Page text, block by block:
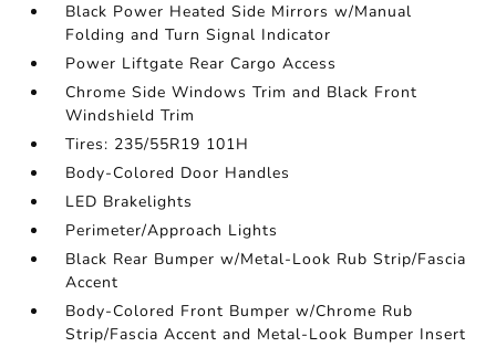
Black Power Heated Side Mirrors w/Manual
Folding and Turn Signal Indicator
Power Liftgate Rear Cargo Access
Chrome Side Windows Trim and Black Front
Windshield Trim
Tires: 235/55R19 101H
Body-Colored Door Handles
LED Brakelights
Perimeter/Approach Lights
Black Rear Bumper w/Metal-Look Rub Strip/Fascia
Accent
Body-Colored Front Bumper w/Chrome Rub
Strip/Fascia Accent and Metal-Look Bumper Insert